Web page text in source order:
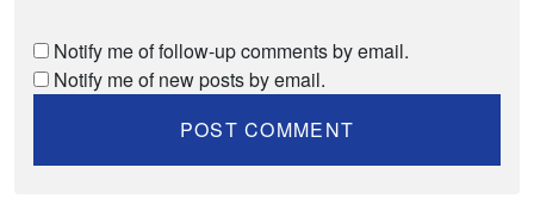
Notify me of follow-up comments by email.
Notify me of new posts by email.